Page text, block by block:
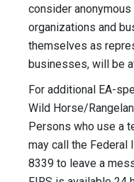
consider
organizations and
themselves as
businesses, will be
For additional EA-
Wild Horse/
Persons who use a
may call the Federal
8339 to leave a